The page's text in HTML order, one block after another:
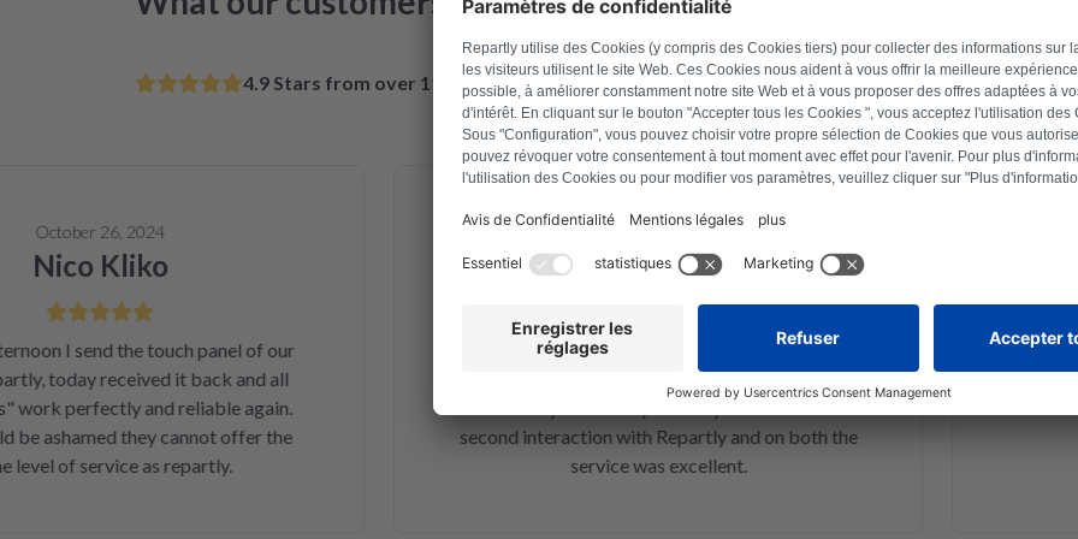
4.9 Stars from over 11k satisfied customers
October 26, 2024
Nico Kliko
I send the touch panel of our
today received it back and all
perfectly and reliable again.
ashamed they cannot offer the
of service as repartly.
March 30, 2023
Alexander Marhold
Solved a problem on washing machine via
telephone order how to reset, and thus saved time
and money. After a repair last year this was the
second interaction with Repartly and on both the
service was excellent.
Perfect
repaired